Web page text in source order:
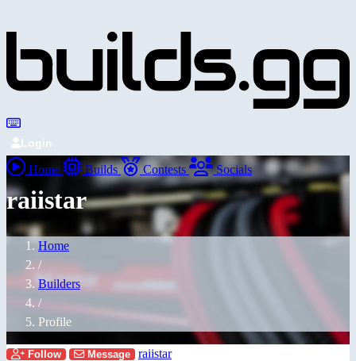
Login
Home Builds Contests Socials
raiistar
Home
/
Builders
/
Profile
Follow Message
raiistar